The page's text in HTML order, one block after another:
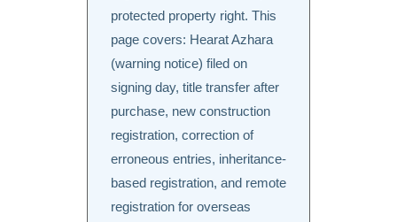
protected property right. This
page covers: Hearat Azhara
(warning notice) filed on
signing day, title transfer after
purchase, new construction
registration, correction of
erroneous entries, inheritance-
based registration, and remote
registration for overseas